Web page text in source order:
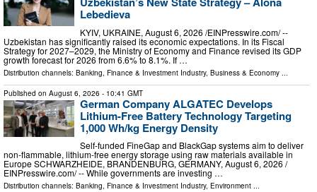
Lebedieva
KYIV, UKRAINE, August 6, 2026 /⁨EINPresswire.com⁩/ --
Uzbekistan has significantly raised its economic expectations. In its Fiscal
Strategy for 2027–2029, the Ministry of Economy and Finance revised its GDP
growth forecast for 2026 from 6.6% to 8.1%. If …
Distribution channels: Banking, Finance & Investment Industry, Business & Economy
Published on August 6, 2026 - 10:41 GMT
German Company ALGATEC Develops
Lithium-Free Battery Technology Targeting
1,000 Wh/kg Energy Density
Self-funded FineGap and BlackGap systems aim to deliver
non-flammable, lithium-free energy storage using raw materials available in
Europe SCHWARZHEIDE, BRANDENBURG, GERMANY, August 6, 2026 /⁨
EINPresswire.com⁩/ -- While governments are investing …
Distribution channels: Banking, Finance & Investment Industry, Environment ...